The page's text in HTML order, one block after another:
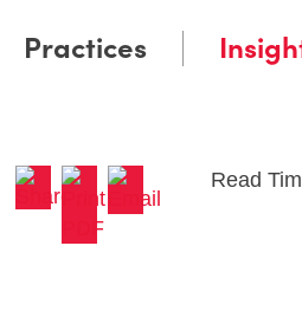
Practices
Read